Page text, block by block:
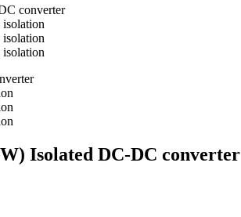
Isolated DC-DC converter